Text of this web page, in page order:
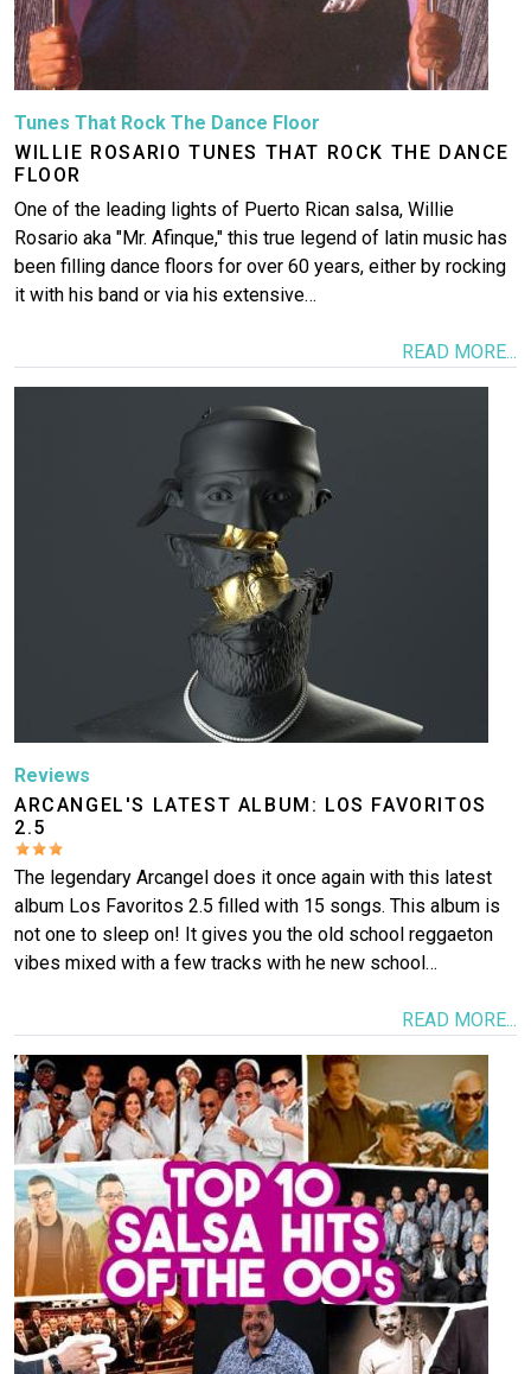
Tunes That Rock The Dance Floor
WILLIE ROSARIO TUNES THAT ROCK THE DANCE
FLOOR
One of the leading lights of Puerto Rican salsa, Willie
Rosario aka "Mr. Afinque," this true legend of latin music has
been filling dance floors for over 60 years, either by rocking
it with his band or via his extensive…
READ MORE...
Reviews
ARCANGEL'S LATEST ALBUM: LOS FAVORITOS
2.5
The legendary Arcangel does it once again with this latest
album Los Favoritos 2.5 filled with 15 songs. This album is
not one to sleep on! It gives you the old school reggaeton
vibes mixed with a few tracks with he new school…
READ MORE...
Image